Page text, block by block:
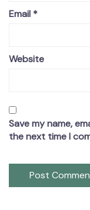
Email *
Website
Save my name,
the next time I